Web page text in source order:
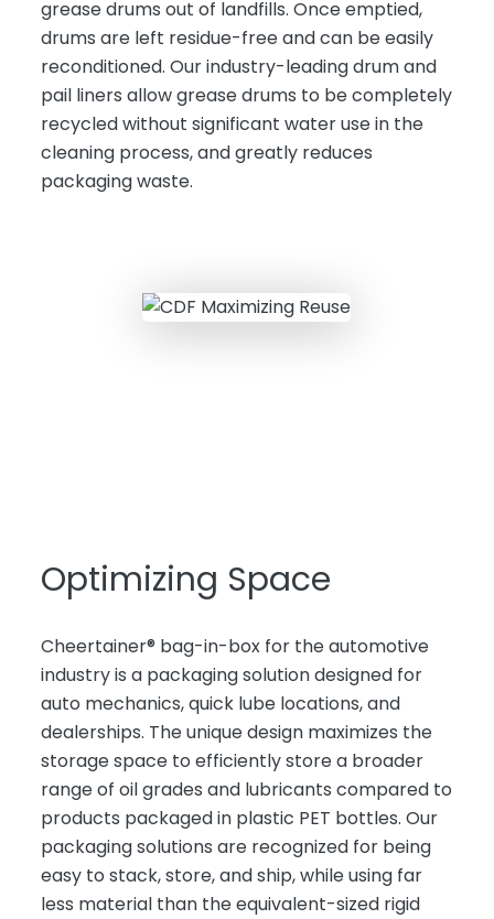
grease drums out of landfills. Once emptied,
drums are left residue-free and can be easily
reconditioned. Our industry-leading drum and
pail liners allow grease drums to be completely
recycled without significant water use in the
cleaning process, and greatly reduces
packaging waste.
Optimizing Space
Cheertainer® bag-in-box for the automotive
industry is a packaging solution designed for
auto mechanics, quick lube locations, and
dealerships. The unique design maximizes the
storage space to efficiently store a broader
range of oil grades and lubricants compared to
products packaged in plastic PET bottles. Our
packaging solutions are recognized for being
easy to stack, store, and ship, while using far
less material than the equivalent-sized rigid